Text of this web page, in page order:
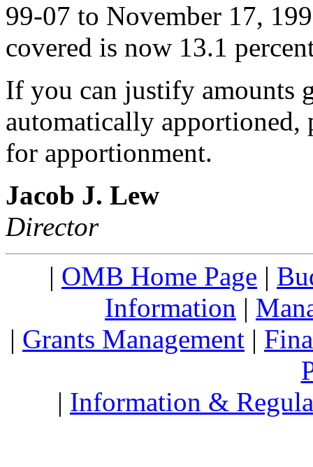
99-07 to November 17,
covered is now 13.1
If you can justify amounts
automatically apportioned,
for apportionment.
Jacob J. Lew
Director
| OMB Home Page |
Information |
| Grants Management |
| Information &